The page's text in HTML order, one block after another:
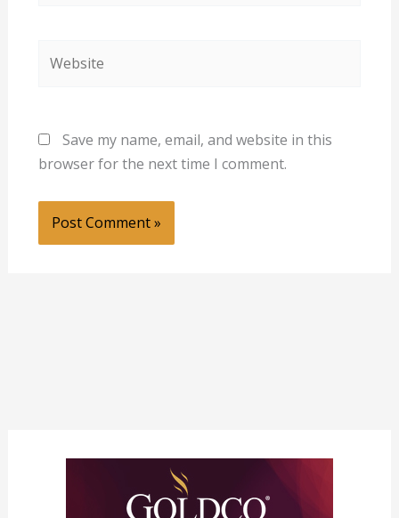
Save my name, email, and website in this
browser for the next time I comment.